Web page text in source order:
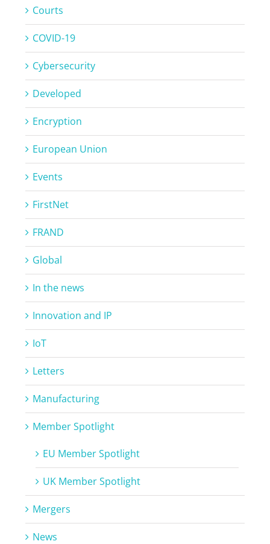
Courts
COVID-19
Cybersecurity
Developed
Encryption
European Union
Events
FirstNet
FRAND
Global
In the news
Innovation and IP
IoT
Letters
Manufacturing
Member Spotlight
EU Member Spotlight
UK Member Spotlight
Mergers
News